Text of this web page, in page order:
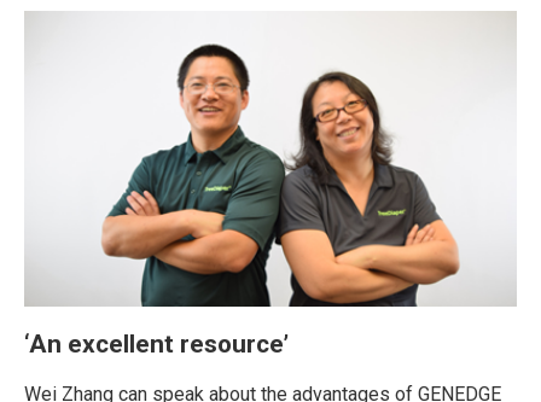
‘An excellent resource’
Wei Zhang can speak about the advantages of GENEDGE